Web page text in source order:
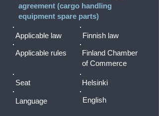
agreement (cargo handling
equipment spare parts)
Applicable law Finnish law
Applicable rules
Finland Chamber
of Commerce
Seat Helsinki
Language English